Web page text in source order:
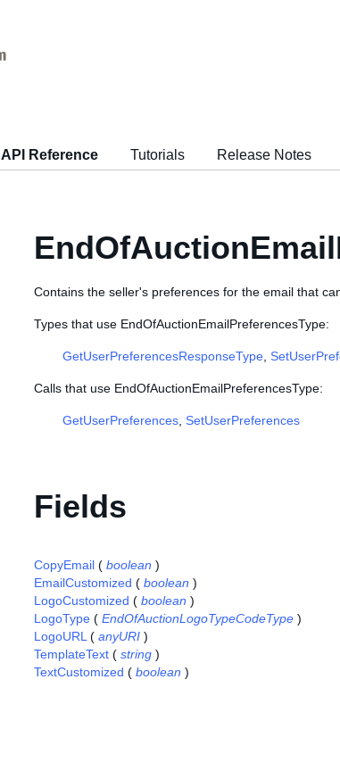
API Reference Tutorials Release Notes
Contains the seller's preferences for the email that
Types that use EndOfAuctionEmailPreferencesType:
GetUserPreferencesResponseType
Calls that use EndOfAuctionEmailPreferencesType:
GetUserPreferences SetUserPreferences
Fields
CopyEmail ( boolean )
EmailCustomized ( boolean )
LogoCustomized ( boolean )
LogoType ( EndOfAuctionLogoTypeCodeType )
LogoURL ( anyURI )
TemplateText ( string )
TextCustomized ( boolean )